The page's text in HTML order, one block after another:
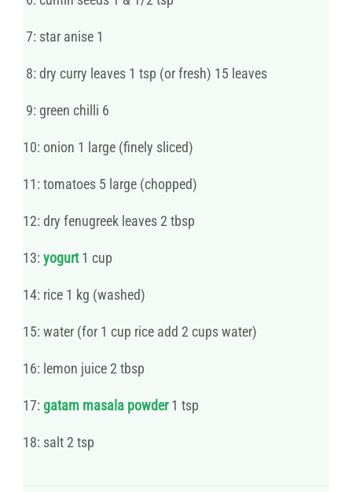
7: star anise 1
8: dry curry leaves 1 tsp (or fresh) 15 leaves
9: green chilli 6
10: onion 1 large (finely sliced)
11: tomatoes 5 large (chopped)
12: dry fenugreek leaves 2 tbsp
13: yogurt1 cup
14: rice 1 kg (washed)
15: water (for 1 cup rice add 2 cups water)
16: lemon juice 2 tbsp
17: gatam masala powder1 tsp
18: salt 2 tsp